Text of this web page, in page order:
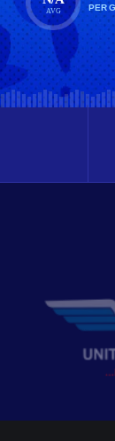
AVG
PER